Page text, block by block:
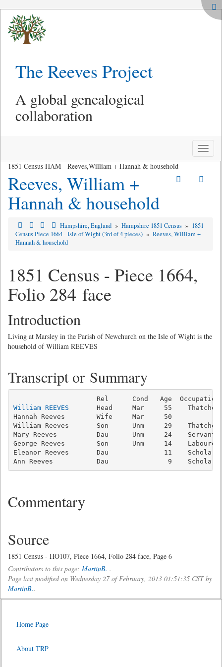
The Reeves Project
A global genealogical
collaboration
Toggle
1851 Census HAM - Reeves,William + Hannah & household
Reeves, William +
Hannah & household
Hampshire, England » Hampshire 1851 Census » 1851
Census Piece 1664 - Isle of Wight (3rd of 4 pieces) » Reeves, William +
Hannah & household
1851 Census - Piece 1664,
Folio 284 face
Introduction
Living at Marsley in the Parish of Newchurch on the Isle of Wight is the
household of William REEVES
Transcript or Summary
William REEVES
Head     Mar     55
Hannah Reeves        Wife     Mar     50
William Reeves       Son      Unm     29
Mary Reeves          Dau      Unm     24
George Reeves        Son      Unm     14
Eleanor Reeves       Dau              11    Scholar
Ann Reeves           Dau               9    Scholar
Commentary
Source
1851 Census - HO107, Piece 1664, Folio 284 face, Page 6
Contributors to this page: MartinB. .
Page last modified on Wednesday 27 of February, 2013 01:51:35 CST by
MartinB..
Home Page
About TRP